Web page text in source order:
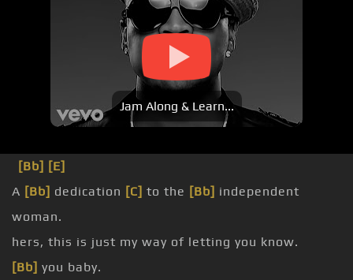
Jam Along & Learn...
[Bb] [E]
A [Bb] dedication [C] to the [Bb] independent
woman.
hers, this is just my way of letting you know.
[Bb] you baby.